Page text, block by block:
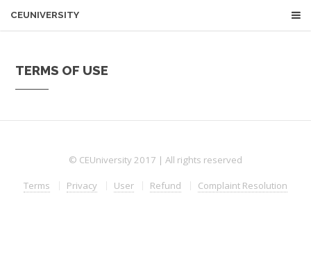
CEUNIVERSITY
TERMS OF USE
© CEUniversity 2017 | All rights reserved
Terms Privacy User Refund Complaint Resolution